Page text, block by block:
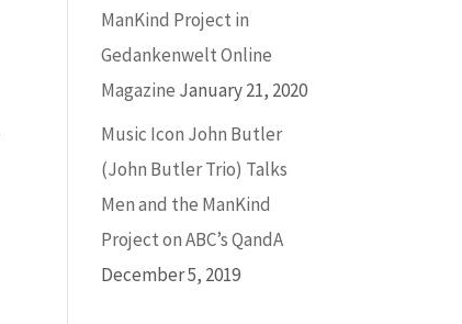
ManKind Project in
Gedankenwelt Online
Magazine January 21, 2020
Music Icon John Butler
(John Butler Trio) Talks
Men and the ManKind
Project on ABC’s QandA
December 5, 2019